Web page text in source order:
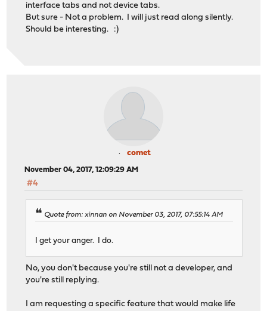
interface tabs and not device tabs.
But sure - Not a problem. I will just read along silently.
Should be interesting. :)
comet
November 04, 2017, 12:09:29 AM
#4
Quote from: xinnan on November 03, 2017, 07:55:14 AM
I get your anger. I do.
No, you don't because you're still not a developer, and
you're still replying.
I am requesting a specific feature that would make life